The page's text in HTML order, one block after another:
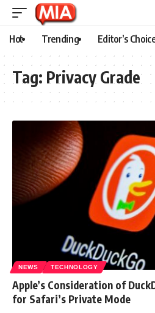
Hot Trending Editor’s
Tag: Privacy Grade
NEWS TECHNOLOGY
Apple’s Consideration of
for Safari’s Private Mode